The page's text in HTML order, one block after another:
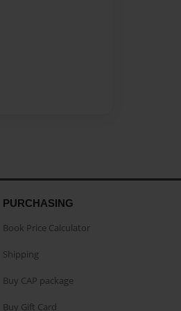
PURCHASING
Book Price Calculator
Shipping
Buy CAP package
Buy Gift Card